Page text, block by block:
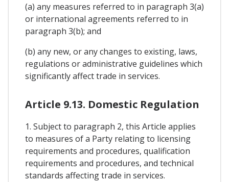
(a) any measures referred to in paragraph 3(a)
or international agreements referred to in
paragraph 3(b); and
(b) any new, or any changes to existing, laws,
regulations or administrative guidelines which
significantly affect trade in services.
Article 9.13. Domestic Regulation
1. Subject to paragraph 2, this Article applies
to measures of a Party relating to licensing
requirements and procedures, qualification
requirements and procedures, and technical
standards affecting trade in services.